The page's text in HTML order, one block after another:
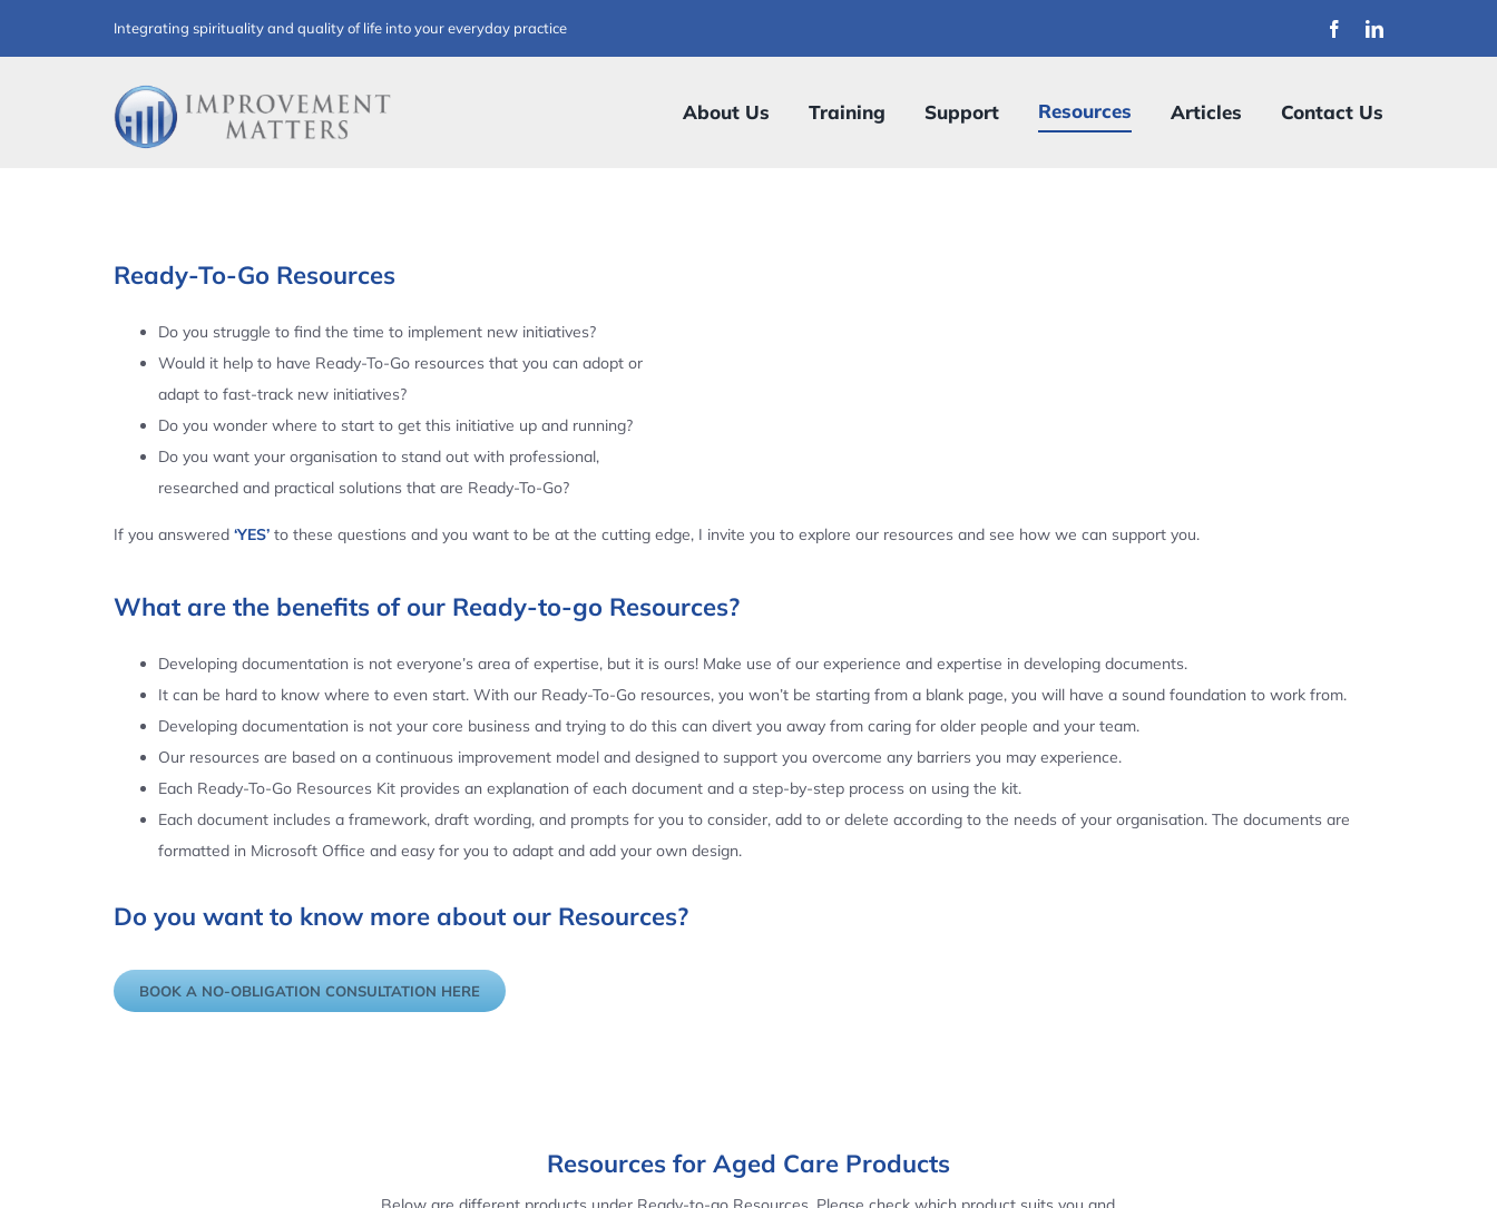
to
Integrating spirituality and quality of life into your everyday practice
About Us Training Support Resources Articles Contact Us
Ready-To-Go Resources
Do you struggle to find the time to implement new initiatives?
Would it help to have Ready-To-Go resources that you can adopt or
adapt to fast-track new initiatives?
Do you wonder where to start to get this initiative up and running?
Do you want your organisation to stand out with professional,
researched and practical solutions that are Ready-To-Go?
If you answered ‘YES’to these questions and you want to be at the cutting edge, I invite you to explore our resources and see how we can support you.
What are the benefits of our Ready-to-go Resources?
Developing documentation is not everyone’s area of expertise, but it is ours! Make use of our experience and expertise in developing documents.
It can be hard to know where to even start. With our Ready-To-Go resources, you won’t be starting from a blank page, you will have a sound foundation to work from.
Developing documentation is not your core business and trying to do this can divert you away from caring for older people and your team.
Our resources are based on a continuous improvement model and designed to support you overcome any barriers you may experience.
Each Ready-To-Go Resources Kit provides an explanation of each document and a step-by-step process on using the kit.
Each document includes a framework, draft wording, and prompts for you to consider, add to or delete according to the needs of your organisation. The documents are
formatted in Microsoft Office and easy for you to adapt and add your own design.
Do you want to know more about our Resources?
BOOK A NO-OBLIGATION CONSULTATION HERE
Resources for Aged Care Products